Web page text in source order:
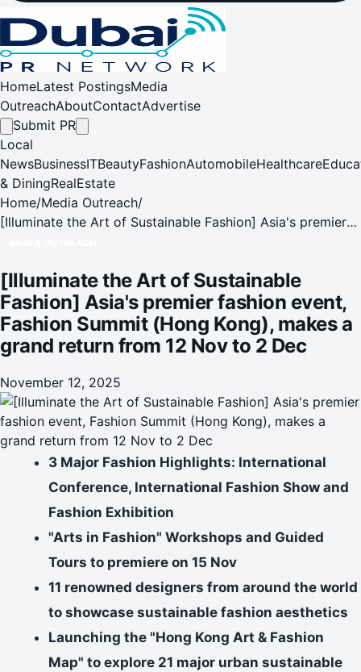
HomeLatest PostingsMedia
OutreachAboutContactAdvertise
Submit PR
Local
NewsBusinessITBeautyFashionAutomobileHealthcare
& DiningRealEstate
Home/Media Outreach/
[Illuminate the Art of Sustainable Fashion] Asia's premier
[Illuminate the Art of Sustainable
Fashion] Asia's premier fashion event,
Fashion Summit (Hong Kong), makes a
grand return from 12 Nov to 2 Dec
November 12, 2025
3 Major Fashion Highlights: International
Conference, International Fashion Show and
Fashion Exhibition
"Arts in Fashion" Workshops and Guided
Tours to premiere on 15 Nov
11 renowned designers from around the world
to showcase sustainable fashion aesthetics
Launching the "Hong Kong Art & Fashion
Map" to explore 21 major urban sustainable